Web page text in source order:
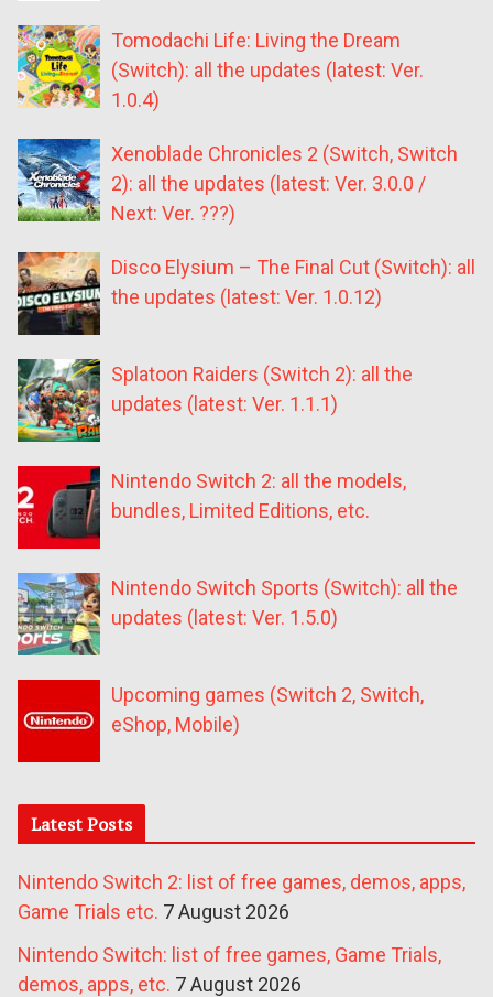
Tomodachi Life: Living the Dream
(Switch): all the updates (latest: Ver.
1.0.4)
Xenoblade Chronicles 2 (Switch, Switch
2): all the updates (latest: Ver. 3.0.0 /
Next: Ver. ???)
Disco Elysium – The Final Cut (Switch): all
the updates (latest: Ver. 1.0.12)
Splatoon Raiders (Switch 2): all the
updates (latest: Ver. 1.1.1)
Nintendo Switch 2: all the models,
bundles, Limited Editions, etc.
Nintendo Switch Sports (Switch): all the
updates (latest: Ver. 1.5.0)
Upcoming games (Switch 2, Switch,
eShop, Mobile)
Latest Posts
Nintendo Switch 2: list of free games, demos, apps,
Game Trials etc. 7 August 2026
Nintendo Switch: list of free games, Game Trials,
demos, apps, etc. 7 August 2026